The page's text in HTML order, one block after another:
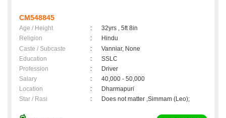
CM548845
Age / Height :
32yrs , 5ft 8in
Religion
:
Hindu
Caste / Subcaste
:
Vanniar, None
Education
:
SSLC
Profession
:
Driver
Salary
:
40,000 - 50,000
Location
:
Dharmapuri
Star / Rasi
: Does not matter ,Simmam (Leo);